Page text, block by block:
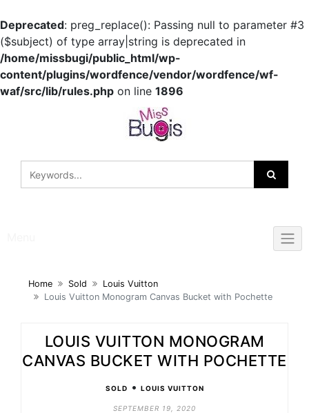
Deprecated: preg_replace(): Passing null to parameter #3
($subject) of type array|string is deprecated in
/home/missbugi/public_html/wp-
content/plugins/wordfence/vendor/wordfence/wf-
waf/src/lib/rules.php on line 1896
Home Sold
Louis Vuitton
Louis Vuitton Monogram Canvas Bucket with Pochette
LOUIS VUITTON MONOGRAM
CANVAS BUCKET WITH POCHETTE
SOLD • LOUIS VUITTON
SEPTEMBER 19, 2020